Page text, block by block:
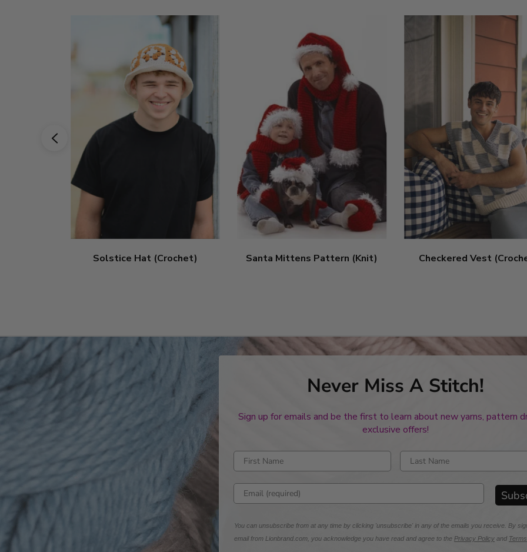
Solstice Hat (Crochet) Santa Mittens Pattern (Knit) Checkered Vest
Never Miss A Stitch!
Sign up for emails and be the first to learn about new yarns, pattern
exclusive offers!
Enter first name Enter last name
Enter email address
You can unsubscribe from at any time by clicking 'unsubscribe' in any of the emails you receive. By
email from Lionbrand.com, you acknowledge you have read and agree to the Privacy Policy and